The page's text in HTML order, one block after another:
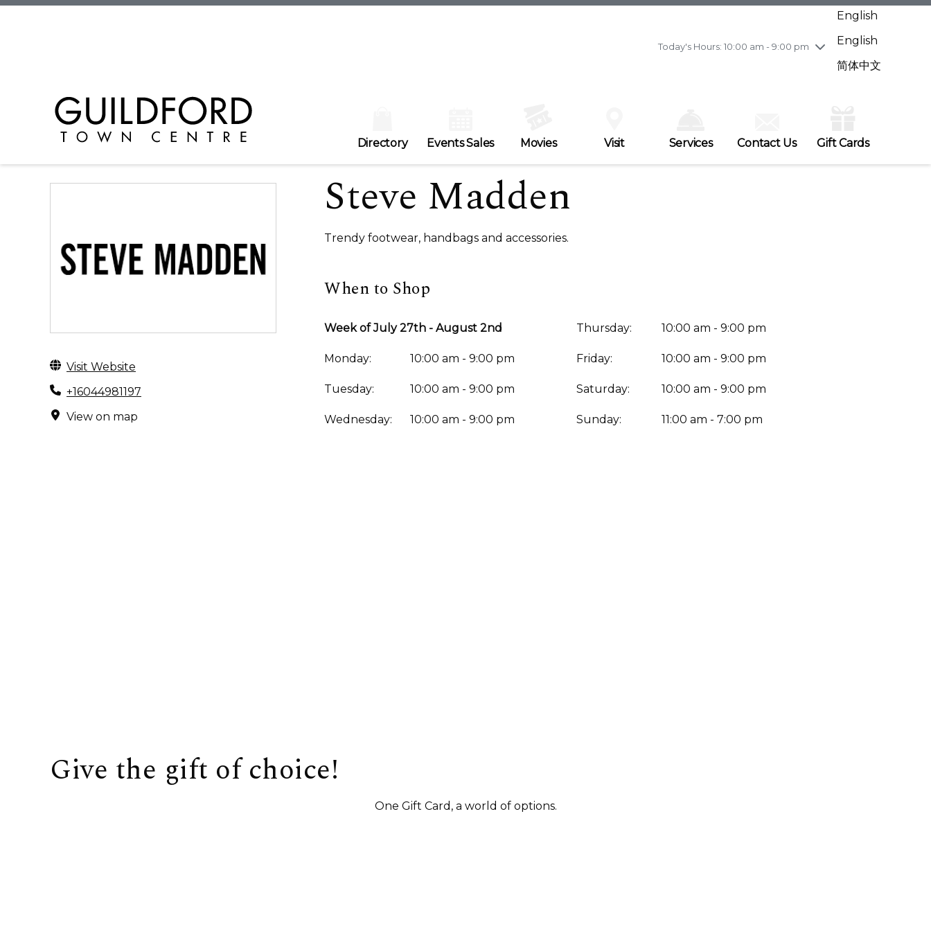
Today's Hours: 10:00 am - 9:00 pm
Wednesday7/29
10:00 am - 9:00 pm
Friday7/31
10:00 am - 9:00 pm
English
English
简体中文
Directory Events Sales Movies Visit Services Contact Us Gift Cards
Visit Website
+16044981197
View on map
Steve Madden
Trendy footwear, handbags and accessories.
When to Shop
Week of July 27th - August 2nd
Monday: 10:00 am - 9:00 pm
Tuesday: 10:00 am - 9:00 pm
Wednesday: 10:00 am - 9:00 pm
Thursday: 10:00 am - 9:00 pm
Friday: 10:00 am - 9:00 pm
Saturday: 10:00 am - 9:00 pm
Sunday: 11:00 am - 7:00 pm
Give the gift of choice!
One Gift Card, a world of options.